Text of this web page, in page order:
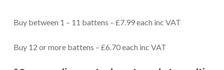
Buy between 1 – 11 battens – £7.99 each inc VAT
Buy 12 or more battens – £6.70 each inc VAT